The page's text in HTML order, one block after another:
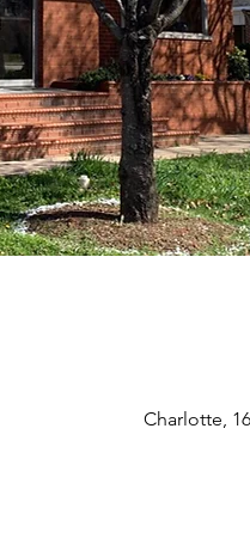
Charlotte,